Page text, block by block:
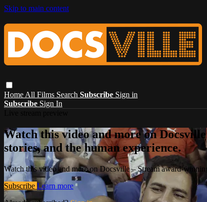
Skip to main content
Home All Films Search Subscribe Sign in
Subscribe Sign In
Watch this video and more on
stories, and the human experience.
Watch this video and more on Docsville – Stream award-
Subscribe Learn more